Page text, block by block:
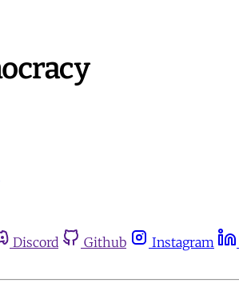
Discord Github Instagram